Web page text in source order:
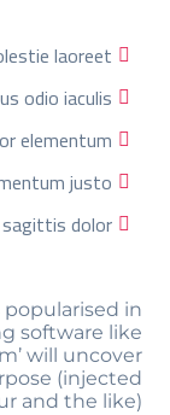
laoreet.
odio iaculis.
elementum.
justo.
dolor.
in
software like
will uncover
(injected
and the like).